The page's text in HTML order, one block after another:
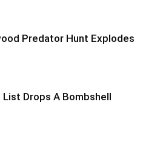
Predator Hunt Explodes
List Drops A Bombshell